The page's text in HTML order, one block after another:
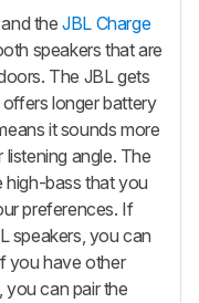
and theJBL Charge
speakers that are
The JBL gets
offers longer battery
it sounds more
angle. The
high-bass that you
preferences. If
speakers, you can
you have other
you can pair the